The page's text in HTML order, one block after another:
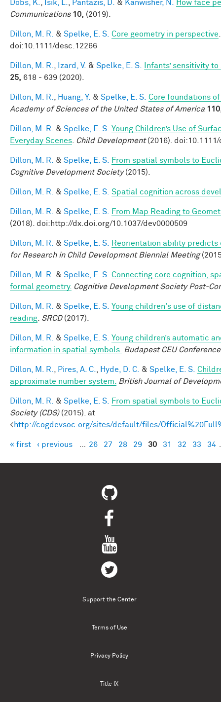
Dobs, K. Isik, L. Pantazis, D. & Kanwisher, N.
How face
Communications 10, (2019).
Dillon, M. R. & Spelke, E. S. Core geometry in perspective
doi:10.1111/desc.12266
Dillon, M. R. Izard, V. & Spelke, E. S.
Infants’ sensitivity
25, 618 - 639 (2020).
Dillon, M. R. Huang, Y. & Spelke, E. S. Core foundations
Academy of Sciences of the United States of America
Dillon, M. R. & Spelke, E. S. Young Children’s Use of
Everyday Scenes
Child Development(2016). doi:10.1111/
Dillon, M. R. & Spelke, E. S.
From spatial symbols to
Cognitive Development Society(2015).
Dillon, M. R. & Spelke, E. S. Spatial cognition across
Dillon, M. R. & Spelke, E. S.
From Map Reading to
(2018). doi:http://dx.doi.org/10.1037/dev0000509
Dillon, M. R. & Spelke, E. S.
Reorientation ability
for Research in Child Development Biennial Meeting
Dillon, M. R. & Spelke, E. S. Connecting core cognition,
formal geometry. Cognitive Development Society Post-
Dillon, M. R. & Spelke, E. S. Young children's use of
reading SRCD(2017).
Dillon, M. R. & Spelke, E. S. Young children’s automatic
information in spatial symbols.
Budapest CEU
Dillon, M. R. Pires, A. C. Hyde, D. C. & Spelke, E. S.
approximate number system.
British Journal of
Dillon, M. R. & Spelke, E. S.
From spatial symbols to
Society (CDS)(2015). at
<http://cogdevsoc.org/sites/default/files/
Pages
« first ‹ previous 26 27 28 29 30 31 32 33 34
Support the Center
Terms of Use
Privacy Policy
Title IX